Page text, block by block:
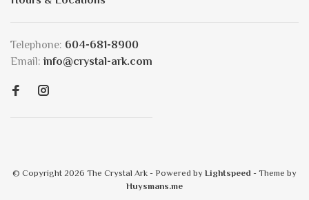
Telephone: 604-681-8900
Email: info@crystal-ark.com
© Copyright 2026 The Crystal Ark - Powered by Lightspeed - Theme by
Huysmans.me